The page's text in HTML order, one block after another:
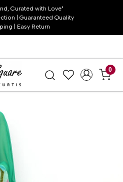
Curated with Love"
| Guaranteed Quality
| Easy Return
0